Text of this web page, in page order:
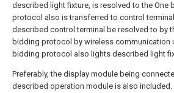
described light fixture, is resolved to the One
protocol also is transferred to control
described control terminal be resolved to by
bidding protocol by wireless communication
bidding protocol also lights described light
Preferably, the display module being
described operation module is also included.